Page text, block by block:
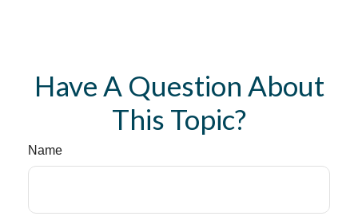
Have A Question About
This Topic?
Name